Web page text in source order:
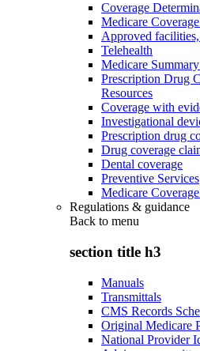
Coverage
Medicare
Approved
Telehealth
Medicare
Prescription Drug
Resources
Coverage with
Investigational
Prescription drug
Drug coverage
Dental coverage
Preventive Services
Medicare
Regulations & guidance
Back to menu
section title h3
Manuals
Transmittals
CMS Records
Original Medicare
National Provider